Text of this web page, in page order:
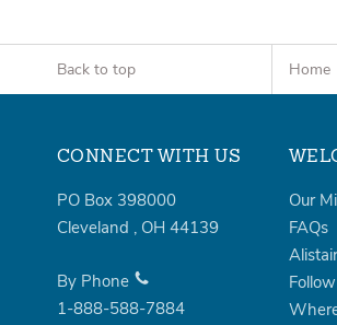
Back to top Home
CONNECT WITH US
PO Box 398000
Cleveland , OH 44139
By Phone
1-888-588-7884
Our
FAQs